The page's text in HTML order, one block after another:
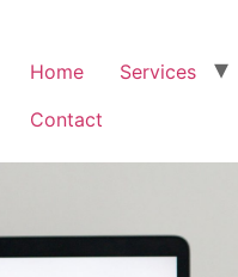
Home Services
Contact